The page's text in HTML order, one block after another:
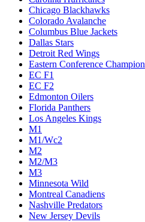
Chicago Blackhawks
Colorado Avalanche
Columbus Blue Jackets
Dallas Stars
Detroit Red Wings
Eastern Conference Champion
EC F1
EC F2
Edmonton Oilers
Florida Panthers
Los Angeles Kings
M1
M1/Wc2
M2
M2/M3
M3
Minnesota Wild
Montreal Canadiens
Nashville Predators
New Jersey Devils